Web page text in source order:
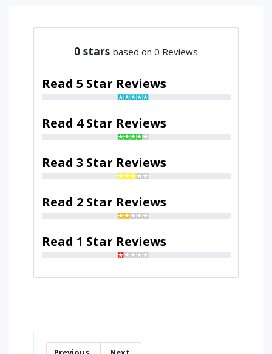
0 stars based on 0 Reviews
Read 5 Star Reviews
Read 4 Star Reviews
Read 3 Star Reviews
Read 2 Star Reviews
Read 1 Star Reviews